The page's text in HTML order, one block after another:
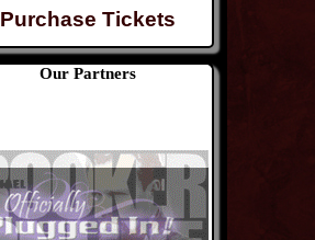
Purchase Tickets
Our Partners